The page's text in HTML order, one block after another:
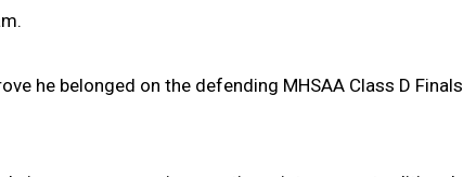
he belonged on the defending MHSAA Class D Finals